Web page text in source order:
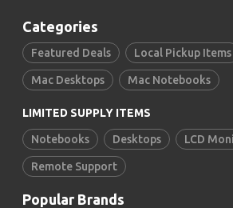
Categories
Featured Deals Local Pickup Items
Mac Desktops Mac Notebooks
LIMITED SUPPLY ITEMS
Notebooks Desktops LCD
Remote Support
Popular Brands